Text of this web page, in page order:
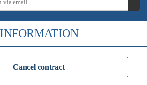
INFORMATION
Cancel contract